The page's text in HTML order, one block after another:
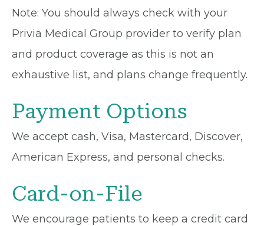
Note: You should always check with your
Privia Medical Group provider to verify plan
and product coverage as this is not an
exhaustive list, and plans change frequently.
Payment Options
We accept cash, Visa, Mastercard, Discover,
American Express, and personal checks.
Card-on-File
We encourage patients to keep a credit card